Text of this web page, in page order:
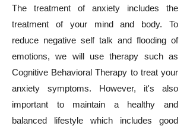
The treatment of anxiety includes the
treatment of your mind and body. To
reduce negative self talk and flooding of
emotions, we will use therapy such as
Cognitive Behavioral Therapy to treat your
anxiety symptoms. However, it's also
important to maintain a healthy and
balanced lifestyle which includes good